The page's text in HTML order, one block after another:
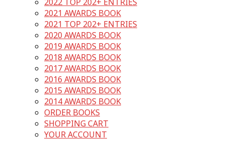
2022 TOP 202+ ENTRIES
2021 AWARDS BOOK
2021 TOP 202+ ENTRIES
2020 AWARDS BOOK
2019 AWARDS BOOK
2018 AWARDS BOOK
2017 AWARDS BOOK
2016 AWARDS BOOK
2015 AWARDS BOOK
2014 AWARDS BOOK
ORDER BOOKS
SHOPPING CART
YOUR ACCOUNT